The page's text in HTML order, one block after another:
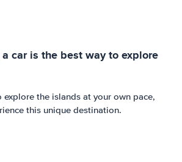
car is the best way to explore
the islands at your own pace,
this unique destination.